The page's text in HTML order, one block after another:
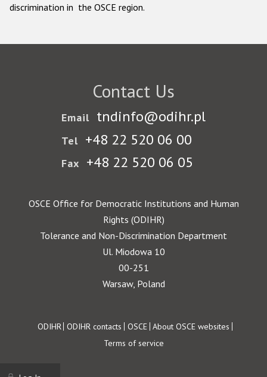
discrimination in the OSCE region.
Contact Us
Email tndinfo@odihr.pl
Tel +48 22 520 06 00
Fax +48 22 520 06 05
OSCE Office for Democratic Institutions and Human
Rights (ODIHR)
Tolerance and Non-Discrimination Department
Ul. Miodowa 10
00-251
Warsaw, Poland
Footer
ODIHR ODIHR contacts OSCE About OSCE websites
Terms of service